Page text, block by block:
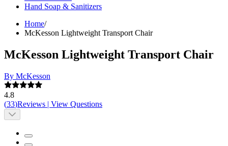
Hand Soap & Sanitizers
Home/
McKesson Lightweight Transport Chair
McKesson Lightweight Transport Chair
By McKesson
4.8
(33)Reviews | View Questions